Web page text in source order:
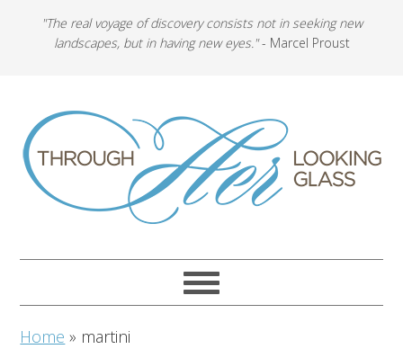
"The real voyage of discovery consists not in seeking new
landscapes, but in having new eyes."- Marcel Proust
Home » martini